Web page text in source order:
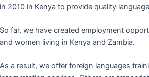
in 2010 in Kenya to provide quality
So far, we have created employment
and women living in Kenya and Zambia.
As a result, we offer foreign languages